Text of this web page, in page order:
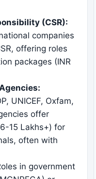
(CSR):
companies
offering roles
packages (INR
UNICEF, Oxfam,
offer
15 Lakhs+) for
often with
in government